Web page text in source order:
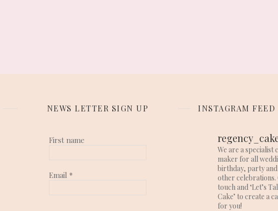
NEWS LETTER SIGN UP
First name
Email *
INSTAGRAM FEED
We are a specialist
maker for all
birthday, party and
other celebrations.
touch and ‘Let’s
Cake’ to create a
for you!